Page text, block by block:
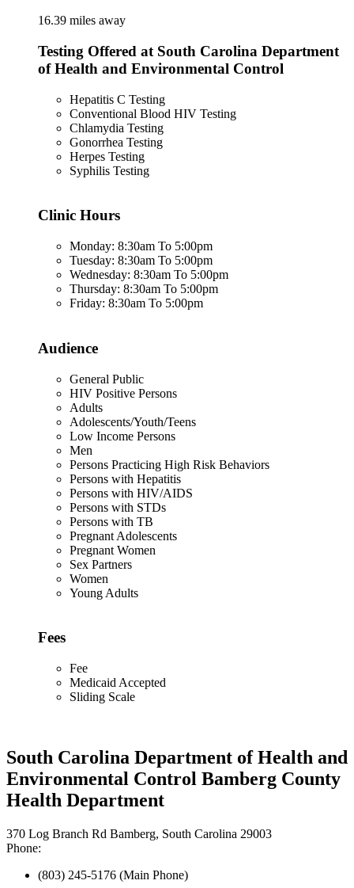
16.39 miles away
Testing Offered at South Carolina Department
of Health and Environmental Control
Hepatitis C Testing
Conventional Blood HIV Testing
Chlamydia Testing
Gonorrhea Testing
Herpes Testing
Syphilis Testing
Clinic Hours
Monday: 8:30am To 5:00pm
Tuesday: 8:30am To 5:00pm
Wednesday: 8:30am To 5:00pm
Thursday: 8:30am To 5:00pm
Friday: 8:30am To 5:00pm
Audience
General Public
HIV Positive Persons
Adults
Adolescents/Youth/Teens
Low Income Persons
Men
Persons Practicing High Risk Behaviors
Persons with Hepatitis
Persons with HIV/AIDS
Persons with STDs
Persons with TB
Pregnant Adolescents
Pregnant Women
Sex Partners
Women
Young Adults
Fees
Fee
Medicaid Accepted
Sliding Scale
South Carolina Department of Health and
Environmental Control Bamberg County
Health Department
370 Log Branch Rd Bamberg, South Carolina 29003
Phone:
(803) 245-5176 (Main Phone)